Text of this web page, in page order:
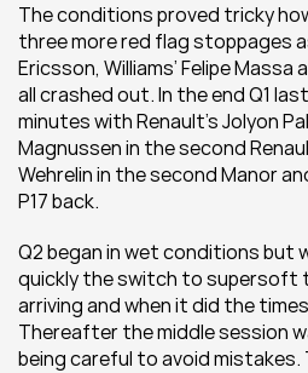
The conditions proved tricky
three more red flag stoppages
Ericsson, Williams’ Felipe Massa
all crashed out. In the end Q1
minutes with Renault’s Jolyon
Magnussen in the second
Wehrelin in the second Manor
P17 back.
Q2 began in wet conditions but
quickly the switch to supersoft
arriving and when it did the
Thereafter the middle session
being careful to avoid mistakes.